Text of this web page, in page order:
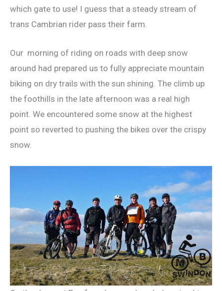
which gate to use! I guess that a steady stream of
trans Cambrian rider pass their farm.
Our morning of riding on roads with deep snow
around had prepared us to fully appreciate mountain
biking on dry trails with the sun shining. The climb up
the foothills in the late afternoon was a real high
point. We encountered some snow at the highest
point so reverted to pushing the bikes over the crispy
snow.